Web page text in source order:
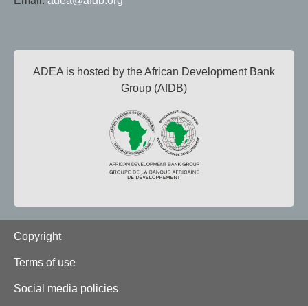
ADEA is hosted by the African Development Bank
Group (AfDB)
Footer
Copyright
Terms of use
Social media policies